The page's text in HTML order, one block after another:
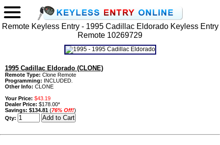
Remote Keyless Entry - 1995 Cadillac Eldorado Keyless Entry
Remote 10269729
1995 Cadillac Eldorado (CLONE)
Remote Type: Clone Remote
Programming: INCLUDED.
Other Info: CLONE
Your Price: $43.19
Dealer Price: $178.00*
Savings: $134.81 (76% Off!)
Qty: